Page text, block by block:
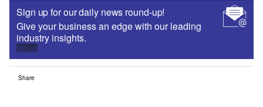
Sign up for our daily news round-up!
Give your business an edge with our leading
industry insights.
Sign up
Share